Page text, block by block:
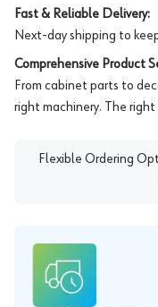
Fast & Reliable Delivery:
Next-day shipping to
Comprehensive Product
From cabinet parts to
right machinery. The
Flexible Ordering